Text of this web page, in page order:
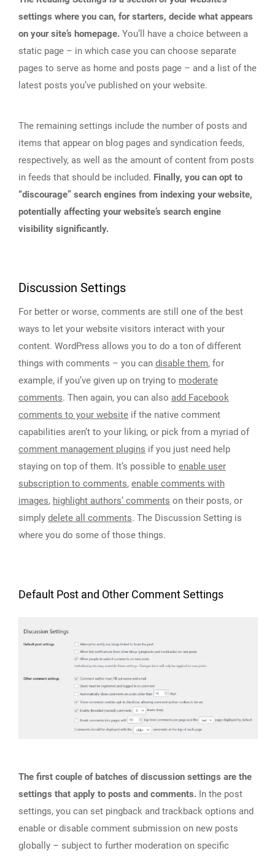
settings where you can, for starters, decide what appears
on your site’s homepage. You’ll have a choice between a
static page – in which case you can choose separate
pages to serve as home and posts page – and a list of the
latest posts you’ve published on your website.
The remaining settings include the number of posts and
items that appear on blog pages and syndication feeds,
respectively, as well as the amount of content from posts
in feeds that should be included. Finally, you can opt to
“discourage” search engines from indexing your website,
potentially affecting your website’s search engine
visibility significantly.
Discussion Settings
For better or worse, comments are still one of the best
ways to let your website visitors interact with your
content. WordPress allows you to do a ton of different
things with comments – you can disable them, for
example, if you’ve given up on trying to moderate
comments. Then again, you can also add Facebook
comments to your website if the native comment
capabilities aren’t to your liking, or pick from a myriad of
comment management plugins if you just need help
staying on top of them. It’s possible to enable user
subscription to comments, enable comments with
images, highlight authors’ comments on their posts, or
simply delete all comments. The Discussion Setting is
where you do some of those things.
Default Post and Other Comment Settings
The first couple of batches of discussion settings are the
settings that apply to posts and comments. In the post
settings, you can set pingback and trackback options and
enable or disable comment submission on new posts
globally – subject to further moderation on specific